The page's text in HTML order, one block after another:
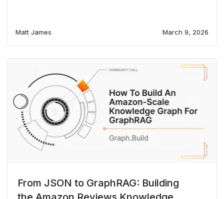
Matt James March 9, 2026
From JSON to GraphRAG: Building